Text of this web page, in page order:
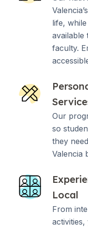
life,
available
faculty.
Our
so
they
Valencia
Local
From
activities,